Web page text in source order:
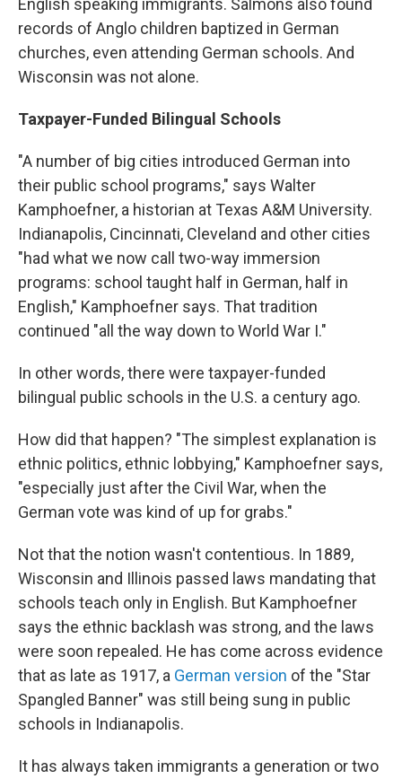
English speaking immigrants. Salmons also found
records of Anglo children baptized in German
churches, even attending German schools. And
Wisconsin was not alone.
Taxpayer-Funded Bilingual Schools
"A number of big cities introduced German into
their public school programs," says Walter
Kamphoefner, a historian at Texas A&M University.
Indianapolis, Cincinnati, Cleveland and other cities
"had what we now call two-way immersion
programs: school taught half in German, half in
English," Kamphoefner says. That tradition
continued "all the way down to World War I."
In other words, there were taxpayer-funded
bilingual public schools in the U.S. a century ago.
How did that happen? "The simplest explanation is
ethnic politics, ethnic lobbying," Kamphoefner says,
"especially just after the Civil War, when the
German vote was kind of up for grabs."
Not that the notion wasn't contentious. In 1889,
Wisconsin and Illinois passed laws mandating that
schools teach only in English. But Kamphoefner
says the ethnic backlash was strong, and the laws
were soon repealed. He has come across evidence
that as late as 1917, a German version of the "Star
Spangled Banner" was still being sung in public
schools in Indianapolis.
It has always taken immigrants a generation or two